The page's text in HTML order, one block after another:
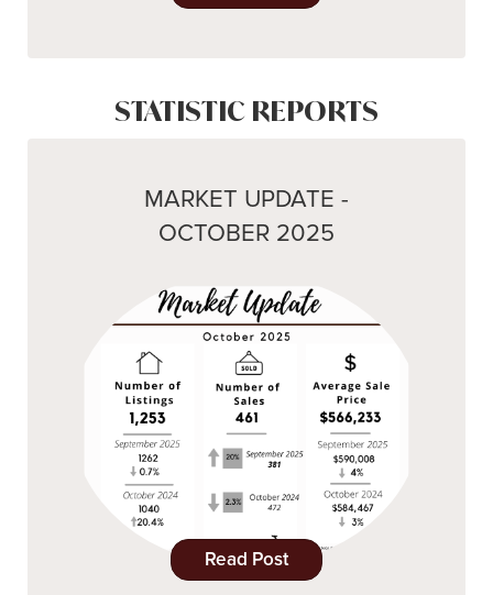
STATISTIC REPORTS
MARKET UPDATE -
OCTOBER 2025
Read Post